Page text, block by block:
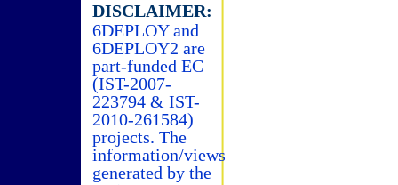
DISCLAIMER:
6DEPLOY and
6DEPLOY2 are
part-funded EC
(IST-2007-
223794 & IST-
2010-261584)
projects. The
information/views
generated by the